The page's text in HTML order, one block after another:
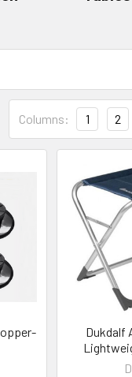
Columns: 1 2
Dukdalf